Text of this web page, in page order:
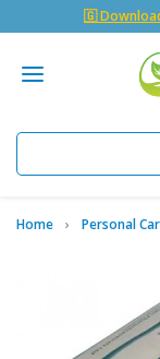
🇬
Home Personal